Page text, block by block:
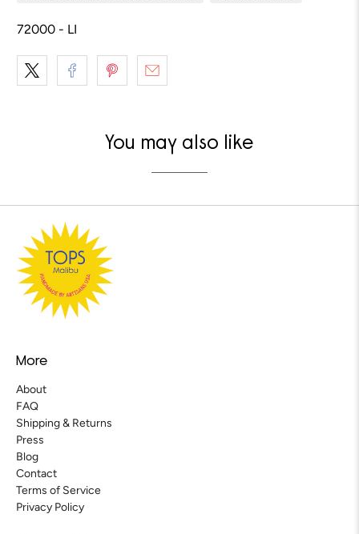
72000 - LI
You may also like
More
About
FAQ
Shipping & Returns
Press
Blog
Contact
Terms of Service
Privacy Policy